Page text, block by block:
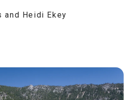
and Heidi Ekey